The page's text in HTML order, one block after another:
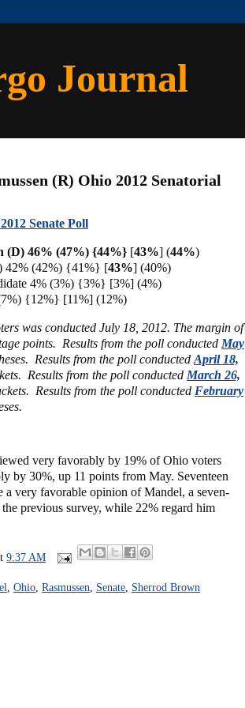
Journal
(R) Ohio 2012 Senatorial
Senate Poll
(D) 46% (47%) {44%} [43%] (44%)
42% (42%) {41%} [43%] (40%)
4% (3%) {3%} [3%] (4%)
{12%} [11%] (12%)
was conducted July 18, 2012. The margin of
points. Results from the poll conducted May
Results from the poll conducted April 18,
Results from the poll conducted March 26,
Results from the poll conducted February
very favorably by 19% of Ohio voters
by 30%, up 11 points from May. Seventeen
a very favorable opinion of Mandel, a seven-
previous survey, while 22% regard him
9:37 AM
Ohio Rasmussen Senate Sherrod Brown